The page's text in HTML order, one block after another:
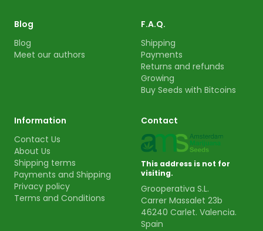
Blog
Blog
Meet our authors
F.A.Q.
Shipping
Payments
Returns and refunds
Growing
Buy Seeds with Bitcoins
Information
Contact Us
About Us
Shipping terms
Payments and Shipping
Privacy policy
Terms and Conditions
Contact
This address is not for
visiting.
Grooperativa S.L.
Carrer Massalet 23b
46240 Carlet. Valencia.
Spain